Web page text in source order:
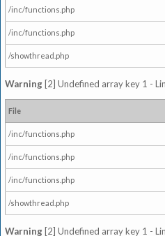
/inc/functions.php
/inc/functions.php
/showthread.php
Warning [2] Undefined array key 1 -
File
/inc/functions.php
/inc/functions.php
/inc/functions.php
/showthread.php
Warning [2] Undefined array key 1 -